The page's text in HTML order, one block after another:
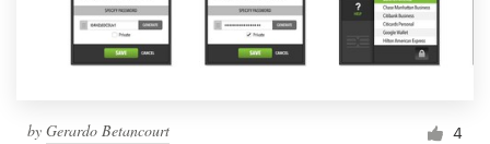
by Gerardo Betancourt 4